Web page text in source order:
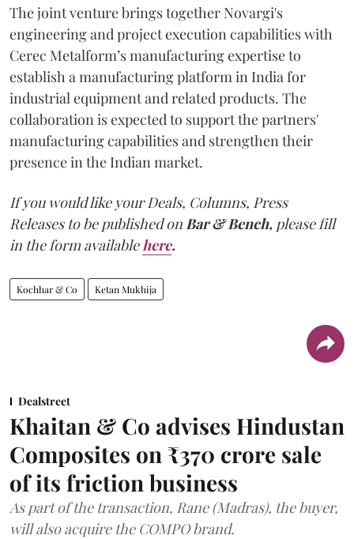
The joint venture brings together Novargi's
engineering and project execution capabilities with
Cerec Metalform’s manufacturing expertise to
establish a manufacturing platform in India for
industrial equipment and related products. The
collaboration is expected to support the partners'
manufacturing capabilities and strengthen their
presence in the Indian market.
If you would like your Deals, Columns, Press
Releases to be published onBar & Bench, please fill
in the form availablehere.
Kochhar & Co Ketan Mukhija
Dealstreet
Khaitan & Co advises Hindustan
Composites on ₹370 crore sale
of its friction business
As part of the transaction, Rane (Madras), the buyer,
will also acquire the COMPO brand.